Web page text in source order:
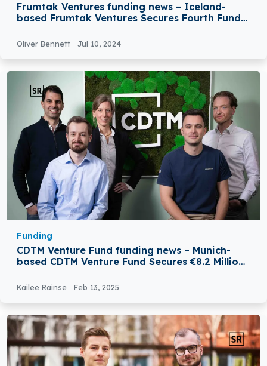
Frumtak Ventures funding news – Iceland-
based Frumtak Ventures Secures Fourth Fund
Oliver Bennett Jul 10, 2024
Funding
CDTM Venture Fund funding news – Munich-
based CDTM Venture Fund Secures €8.2 Million
Kailee Rainse Feb 13, 2025